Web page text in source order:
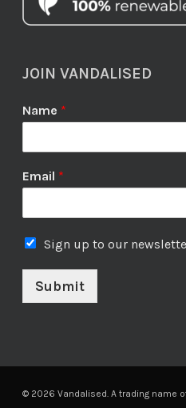
JOIN VANDALISED
Name *
Email *
Sign up to our
Submit
© 2026 Vandalised. A trading name